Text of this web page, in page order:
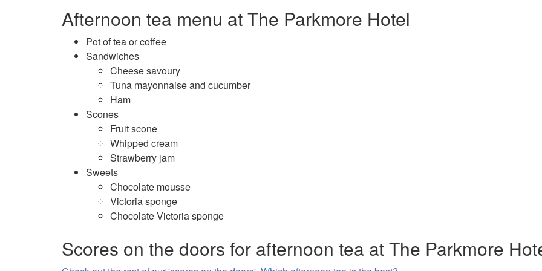
Afternoon tea menu at The Parkmore Hotel
Pot of tea or coffee
Sandwiches
Cheese savoury
Tuna mayonnaise and cucumber
Ham
Scones
Fruit scone
Whipped cream
Strawberry jam
Sweets
Chocolate mousse
Victoria sponge
Chocolate Victoria sponge
Scores on the doors for afternoon tea at The Parkmore